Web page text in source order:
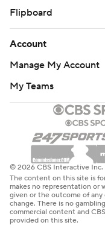
Flipboard
Account
Manage My Account
My Teams
© 2026 CBS Interactive Inc.
The content on this site is
makes no representation or
given or the outcome of
change. There is no
commercial content and
provided on this site.